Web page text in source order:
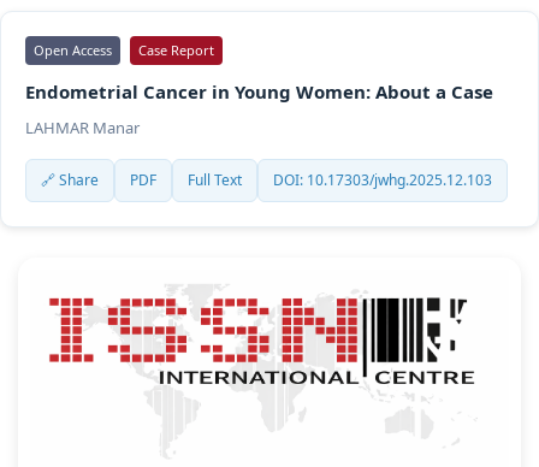
Open Access Case Report
Endometrial Cancer in Young Women: About a Case
LAHMAR Manar
🔗 Share PDF Full Text DOI: 10.17303/jwhg.2025.12.103